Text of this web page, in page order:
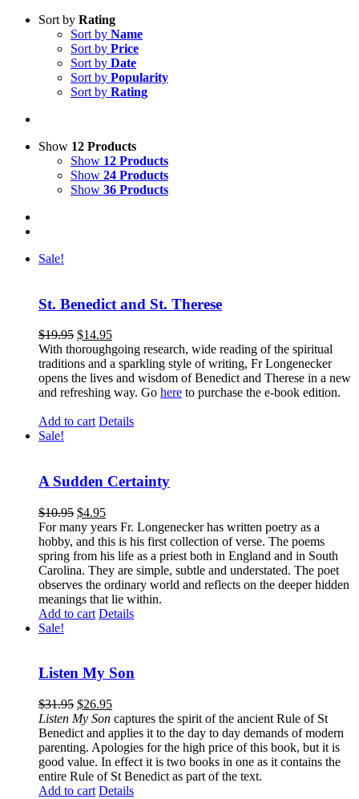
Sort by Rating
Sort by Name
Sort by Price
Sort by Date
Sort by Popularity
Sort by Rating
Show 12 Products
Show 12 Products
Show 24 Products
Show 36 Products
Sale!
St. Benedict and St. Therese
$19.95 $14.95
With thoroughgoing research, wide reading of the spiritual
traditions and a sparkling style of writing, Fr Longenecker
opens the lives and wisdom of Benedict and Therese in a new
and refreshing way. Go here to purchase the e-book edition.
Add to cart Details
Sale!
A Sudden Certainty
$10.95 $4.95
For many years Fr. Longenecker has written poetry as a
hobby, and this is his first collection of verse. The poems
spring from his life as a priest both in England and in South
Carolina. They are simple, subtle and understated. The poet
observes the ordinary world and reflects on the deeper hidden
meanings that lie within.
Add to cart Details
Sale!
Listen My Son
$31.95 $26.95
Listen My Son captures the spirit of the ancient Rule of St
Benedict and applies it to the day to day demands of modern
parenting. Apologies for the high price of this book, but it is
good value. In effect it is two books in one as it contains the
entire Rule of St Benedict as part of the text.
Add to cart Details